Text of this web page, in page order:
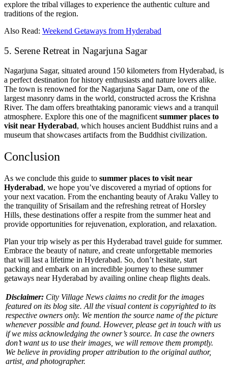
explore the tribal villages to experience the authentic culture and
traditions of the region.
Also Read: Weekend Getaways from Hyderabad
5. Serene Retreat in Nagarjuna Sagar
Nagarjuna Sagar, situated around 150 kilometers from Hyderabad, is
a perfect destination for history enthusiasts and nature lovers alike.
The town is renowned for the Nagarjuna Sagar Dam, one of the
largest masonry dams in the world, constructed across the Krishna
River. The dam offers breathtaking panoramic views and a tranquil
atmosphere. Explore this one of the magnificent summer places to
visit near Hyderabad, which houses ancient Buddhist ruins and a
museum that showcases artifacts from the Buddhist civilization.
Conclusion
As we conclude this guide to summer places to visit near
Hyderabad, we hope you’ve discovered a myriad of options for
your next vacation. From the enchanting beauty of Araku Valley to
the tranquility of Srisailam and the refreshing retreat of Horsley
Hills, these destinations offer a respite from the summer heat and
provide opportunities for rejuvenation, exploration, and relaxation.
Plan your trip wisely as per this Hyderabad travel guide for summer.
Embrace the beauty of nature, and create unforgettable memories
that will last a lifetime in Hyderabad. So, don’t hesitate, start
packing and embark on an incredible journey to these summer
getaways near Hyderabad by availing online cheap flights deals.
Disclaimer: City Village News claims no credit for the images
featured on its blog site. All the visual content is copyrighted to its
respective owners only. We mention the source name of the picture
whenever possible and found. However, please get in touch with us
if we miss acknowledging the owner’s source. In case the owners
don’t want us to use their images, we will remove them promptly.
We believe in providing proper attribution to the original author,
artist, and photographer.